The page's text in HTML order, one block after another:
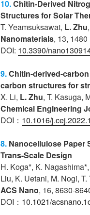
10.Chitin-Derived
Structures for Solar
T. Yeamsuksawat, L. Zhu
Nanomaterials, 13, 1480
DOI: 10.3390/
9.Chitin-derived-
carbon structures for
X. Li, L. Zhu, T. Kasuga,
Chemical Engineering
DOI： 10.1016/
8. Nanocellulose Paper
Trans-Scale Design
H. Koga*, K.
Liu, K. Uetani, M. Nogi,
ACS Nano, 16, 8630-
DOI： 10.1021/